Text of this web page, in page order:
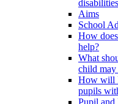
Aims
School
How
help?
What
child may
How will
pupils
Pupil and